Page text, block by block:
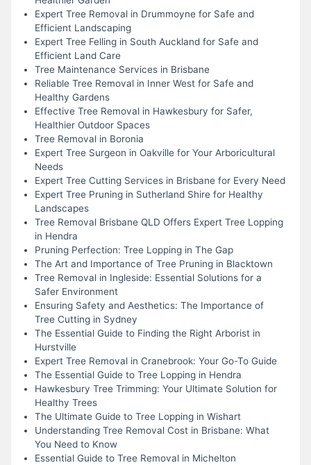
Expert Tree Removal in Drummoyne for Safe and
Efficient Landscaping
Expert Tree Felling in South Auckland for Safe and
Efficient Land Care
Tree Maintenance Services in Brisbane
Reliable Tree Removal in Inner West for Safe and
Healthy Gardens
Effective Tree Removal in Hawkesbury for Safer,
Healthier Outdoor Spaces
Tree Removal in Boronia
Expert Tree Surgeon in Oakville for Your Arboricultural
Needs
Expert Tree Cutting Services in Brisbane for Every Need
Expert Tree Pruning in Sutherland Shire for Healthy
Landscapes
Tree Removal Brisbane QLD Offers Expert Tree Lopping
in Hendra
Pruning Perfection: Tree Lopping in The Gap
The Art and Importance of Tree Pruning in Blacktown
Tree Removal in Ingleside: Essential Solutions for a
Safer Environment
Ensuring Safety and Aesthetics: The Importance of
Tree Cutting in Sydney
The Essential Guide to Finding the Right Arborist in
Hurstville
Expert Tree Removal in Cranebrook: Your Go-To Guide
The Essential Guide to Tree Lopping in Hendra
Hawkesbury Tree Trimming: Your Ultimate Solution for
Healthy Trees
The Ultimate Guide to Tree Lopping in Wishart
Understanding Tree Removal Cost in Brisbane: What
You Need to Know
Essential Guide to Tree Removal in Michelton